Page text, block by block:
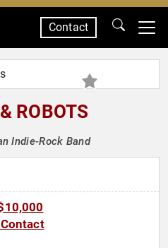
Contact
ROBOTS
Indie-Rock Band